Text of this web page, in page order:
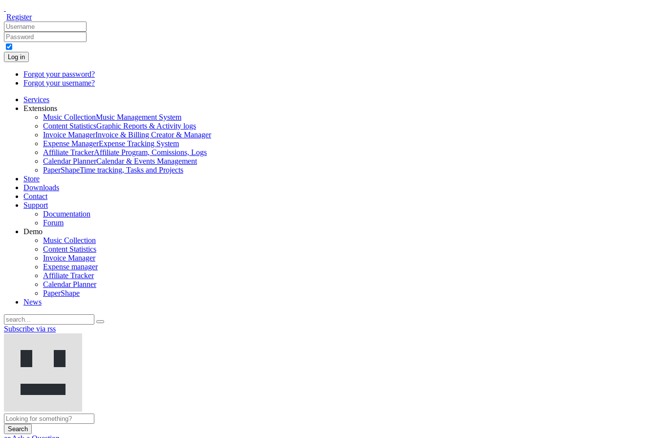
Register
Log in
Forgot your password?
Forgot your username?
Services
Extensions
Music CollectionMusic Management System
Content StatisticsGraphic Reports & Activity logs
Invoice ManagerInvoice & Billing Creator & Manager
Expense ManagerExpense Tracking System
Affiliate TrackerAffiliate Program, Comissions, Logs
Calendar PlannerCalendar & Events Management
PaperShapeTime tracking, Tasks and Projects
Store
Downloads
Contact
Support
Documentation
Forum
Demo
Music Collection
Content Statistics
Invoice Manager
Expense manager
Affiliate Tracker
Calendar Planner
PaperShape
News
Subscribe via rss
Search